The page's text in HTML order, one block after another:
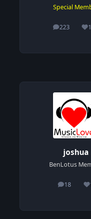
Special
223
posts
joshua
BenLotus
18
posts